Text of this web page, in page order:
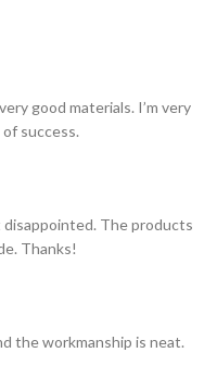
good materials. I’m very
success.
disappointed. The products
Thanks!
the workmanship is neat.